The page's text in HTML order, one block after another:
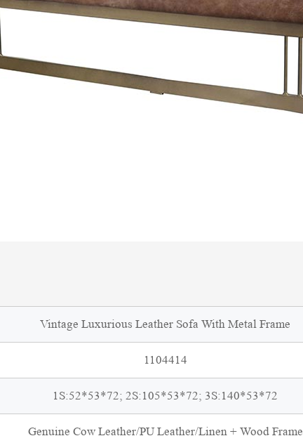
Vintage Luxurious Leather Sofa With Metal Frame
1104414
1S:52*53*72; 2S:105*53*72; 3S:140*53*72
Genuine Cow Leather/PU Leather/Linen + Wood Frame